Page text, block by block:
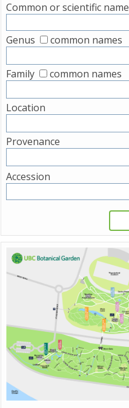
Common or scientific name
Genus common names
Family common names
Location
Provenance
Accession